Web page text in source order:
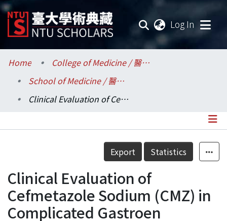
Log In
Communities & Collections
Research Outputs
Statistics
Home
College of Medicine / 醫學院
School of Medicine / 醫學系
Clinical Evaluation of Cefmetazole Sodium (CMZ) in Complicated Gastroen Terological Infection
Details
Export Statistics
Clinical Evaluation of
Cefmetazole Sodium (CMZ) in
Complicated Gastroen